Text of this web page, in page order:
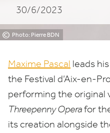
Provence
© Photo: Pierre BDN
30/6/2023
Maxime Pascal leads
the Festival d’Aix-en-
performing the original
Threepenny Operafor
its creation alongside